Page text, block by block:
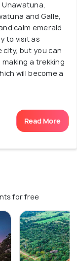
and Galle,
calm emerald
to visit as
but you can
a trekking
will become a
Read More
for free